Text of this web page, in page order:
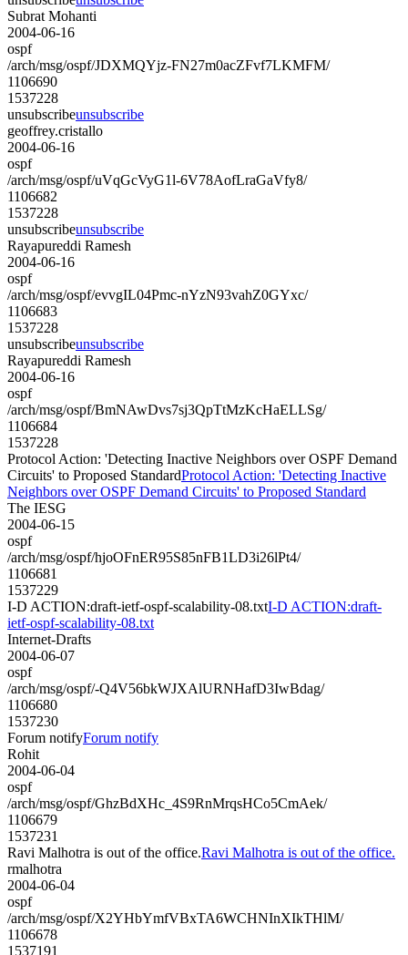
Subrat Mohanti
2004-06-16
ospf
/arch/msg/ospf/JDXMQYjz-FN27m0acZFvf7LKMFM/
1106690
1537228
unsubscribeunsubscribe
geoffrey.cristallo
2004-06-16
ospf
/arch/msg/ospf/uVqGcVyG1l-6V78AofLraGaVfy8/
1106682
1537228
unsubscribeunsubscribe
Rayapureddi Ramesh
2004-06-16
ospf
/arch/msg/ospf/evvgIL04Pmc-nYzN93vahZ0GYxc/
1106683
1537228
unsubscribeunsubscribe
Rayapureddi Ramesh
2004-06-16
ospf
/arch/msg/ospf/BmNAwDvs7sj3QpTtMzKcHaELLSg/
1106684
1537228
Protocol Action: 'Detecting Inactive Neighbors over OSPF Demand
Circuits' to Proposed StandardProtocol Action: 'Detecting Inactive
Neighbors over OSPF Demand Circuits' to Proposed Standard
The IESG
2004-06-15
ospf
/arch/msg/ospf/hjoOFnER95S85nFB1LD3i26lPt4/
1106681
1537229
I-D ACTION:draft-ietf-ospf-scalability-08.txtI-D ACTION:draft-
ietf-ospf-scalability-08.txt
Internet-Drafts
2004-06-07
ospf
/arch/msg/ospf/-Q4V56bkWJXAlURNHafD3IwBdag/
1106680
1537230
Forum notifyForum notify
Rohit
2004-06-04
ospf
/arch/msg/ospf/GhzBdXHc_4S9RnMrqsHCo5CmAek/
1106679
1537231
Ravi Malhotra is out of the office.Ravi Malhotra is out of the office.
rmalhotra
2004-06-04
ospf
/arch/msg/ospf/X2YHbYmfVBxTA6WCHNInXIkTHlM/
1106678
1537191